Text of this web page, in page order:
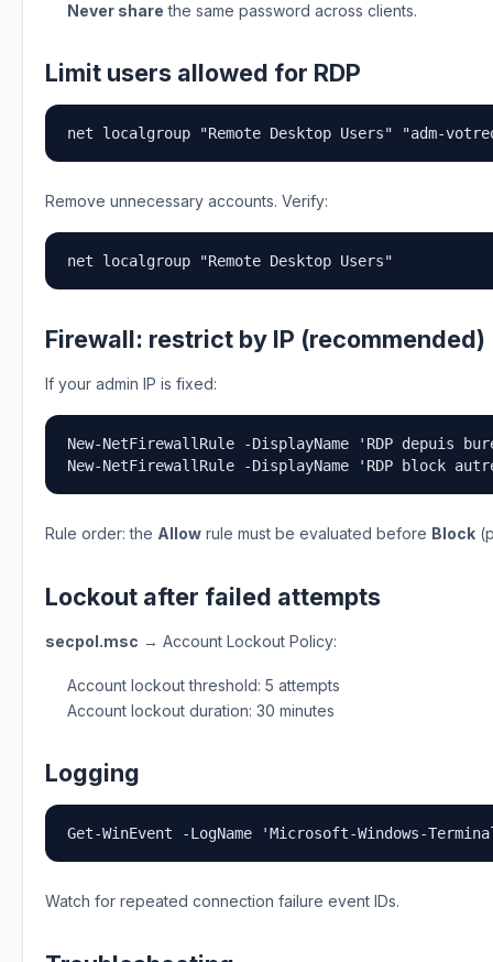
Never share the same password across clients.
Limit users allowed for RDP
net localgroup "Remote Desktop Users" "adm-
Remove unnecessary accounts. Verify:
net localgroup "Remote Desktop Users"
Firewall: restrict by IP (recommended)
If your admin IP is fixed:
New-NetFirewallRule -DisplayName 'RDP depuis
New-NetFirewallRule -DisplayName 'RDP block
Rule order: the Allow rule must be evaluated before Block
Lockout after failed attempts
secpol.msc → Account Lockout Policy:
Account lockout threshold: 5 attempts
Account lockout duration: 30 minutes
Logging
Get-WinEvent -LogName 'Microsoft-Windows-
Watch for repeated connection failure event IDs.